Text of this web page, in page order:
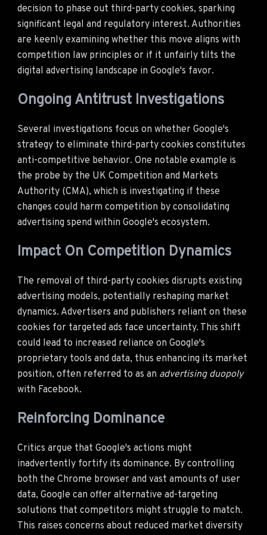
decision to phase out third-party cookies, sparking
significant legal and regulatory interest. Authorities
are keenly examining whether this move aligns with
competition law principles or if it unfairly tilts the
digital advertising landscape in Google's favor.
Ongoing Antitrust Investigations
Several investigations focus on whether Google's
strategy to eliminate third-party cookies constitutes
anti-competitive behavior. One notable example is
the probe by the UK Competition and Markets
Authority (CMA), which is investigating if these
changes could harm competition by consolidating
advertising spend within Google's ecosystem.
Impact On Competition Dynamics
The removal of third-party cookies disrupts existing
advertising models, potentially reshaping market
dynamics. Advertisers and publishers reliant on these
cookies for targeted ads face uncertainty. This shift
could lead to increased reliance on Google's
proprietary tools and data, thus enhancing its market
position, often referred to as an advertising duopoly
with Facebook.
Reinforcing Dominance
Critics argue that Google's actions might
inadvertently fortify its dominance. By controlling
both the Chrome browser and vast amounts of user
data, Google can offer alternative ad-targeting
solutions that competitors might struggle to match.
This raises concerns about reduced market diversity